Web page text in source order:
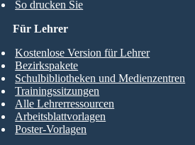
So drucken Sie
Für Lehrer
Kostenlose Version für Lehrer
Bezirkspakete
Schulbibliotheken und Medienzentren
Trainingssitzungen
Alle Lehrerressourcen
Arbeitsblattvorlagen
Poster-Vorlagen